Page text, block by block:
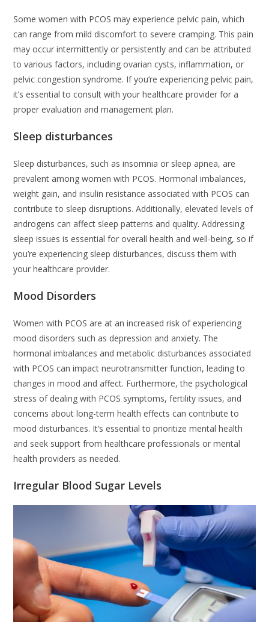
Some women with PCOS may experience pelvic pain, which
can range from mild discomfort to severe cramping. This pain
may occur intermittently or persistently and can be attributed
to various factors, including ovarian cysts, inflammation, or
pelvic congestion syndrome. If you’re experiencing pelvic pain,
it’s essential to consult with your healthcare provider for a
proper evaluation and management plan.
Sleep disturbances
Sleep disturbances, such as insomnia or sleep apnea, are
prevalent among women with PCOS. Hormonal imbalances,
weight gain, and insulin resistance associated with PCOS can
contribute to sleep disruptions. Additionally, elevated levels of
androgens can affect sleep patterns and quality. Addressing
sleep issues is essential for overall health and well-being, so if
you’re experiencing sleep disturbances, discuss them with
your healthcare provider.
Mood Disorders
Women with PCOS are at an increased risk of experiencing
mood disorders such as depression and anxiety. The
hormonal imbalances and metabolic disturbances associated
with PCOS can impact neurotransmitter function, leading to
changes in mood and affect. Furthermore, the psychological
stress of dealing with PCOS symptoms, fertility issues, and
concerns about long-term health effects can contribute to
mood disturbances. It’s essential to prioritize mental health
and seek support from healthcare professionals or mental
health providers as needed.
Irregular Blood Sugar Levels